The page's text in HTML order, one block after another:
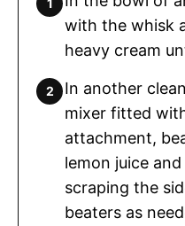
with the whisk
heavy cream
In another
mixer fitted
attachment,
lemon juice
scraping the
beaters as